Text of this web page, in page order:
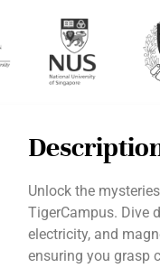
Unlock the
TigerCampus. Dive
electricity, and
ensuring you grasp